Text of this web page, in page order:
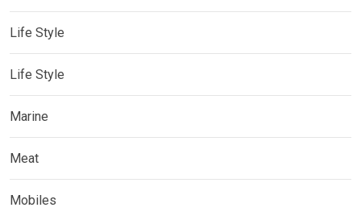
Life Style
Life Style
Marine
Meat
Mobiles